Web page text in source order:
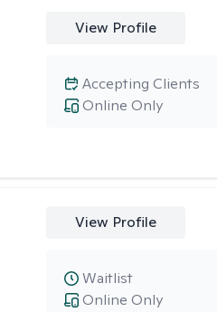
View Profile
Online Only
Accepting Clients
View Profile
Online Only
Waitlist